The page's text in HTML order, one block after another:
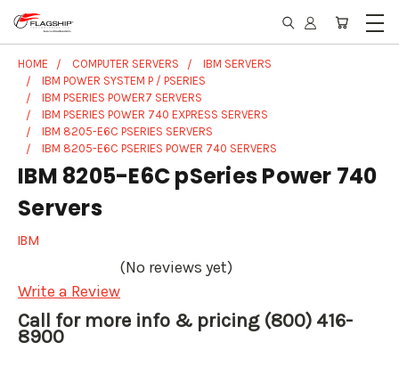
HOME COMPUTER SERVERS
IBM SERVERS
IBM POWER SYSTEM P / PSERIES
IBM PSERIES POWER7 SERVERS
IBM PSERIES POWER 740 EXPRESS SERVERS
IBM 8205-E6C PSERIES SERVERS
IBM 8205-E6C PSERIES POWER 740 SERVERS
IBM 8205-E6C pSeries Power 740
Servers
IBM
(No reviews yet)
Write a Review
Call for more info & pricing (800) 416-
8900